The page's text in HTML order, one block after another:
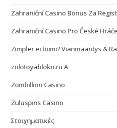
Zahraniční Casino Bonus Za
Zahraniční Casino Pro České Hráče
Zimpler ei toimi? Vianmääritys &
zolotoyabloko.ru A
Zombillion Casino
Zuluspins Casino
Στοιχηματικές